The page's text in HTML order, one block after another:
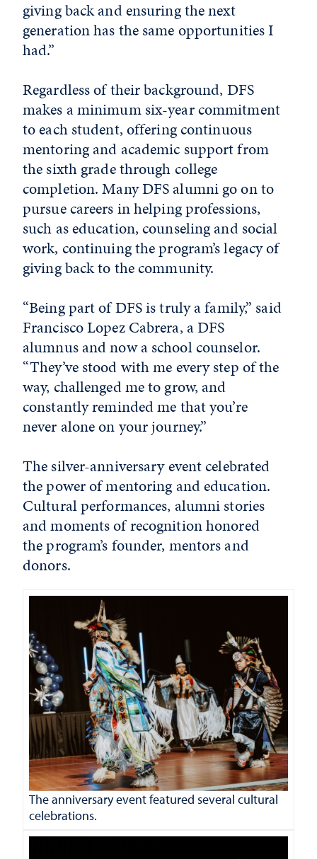
giving back and ensuring the next
generation has the same opportunities I
had.”
Regardless of their background, DFS
makes a minimum six-year commitment
to each student, offering continuous
mentoring and academic support from
the sixth grade through college
completion. Many DFS alumni go on to
pursue careers in helping professions,
such as education, counseling and social
work, continuing the program’s legacy of
giving back to the community.
“Being part of DFS is truly a family,” said
Francisco Lopez Cabrera, a DFS
alumnus and now a school counselor.
“They’ve stood with me every step of the
way, challenged me to grow, and
constantly reminded me that you’re
never alone on your journey.”
The silver-anniversary event celebrated
the power of mentoring and education.
Cultural performances, alumni stories
and moments of recognition honored
the program’s founder, mentors and
donors.
The anniversary event featured several cultural
celebrations.